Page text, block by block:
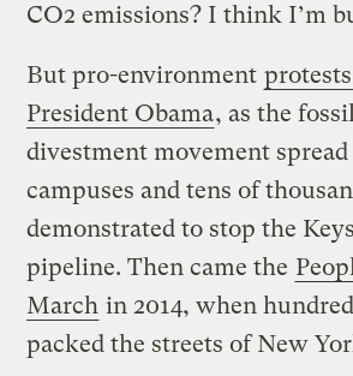
CO2 emissions? I think I’m
But pro-environment
President Obama, as the
divestment movement
campuses and tens of
demonstrated to stop the
pipeline. Then came the
March in 2014, when
packed the streets of New